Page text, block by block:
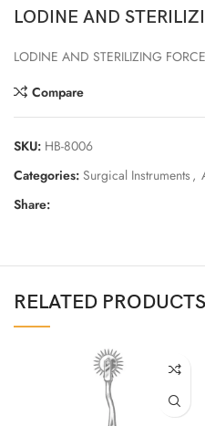
LODINE AND
LODINE AND STERILIZING
Compare
SKU: HB-8006
Categories: Surgical Instruments ,
Share:
RELATED PRODUCTS